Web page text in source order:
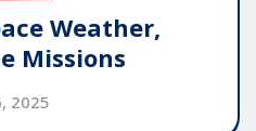
Weather,
Missions
2025